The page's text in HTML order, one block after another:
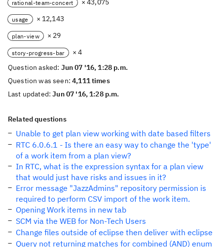
rational-team-concert × 43,075
usage × 12,143
plan-view × 29
story-progress-bar
× 4
Question asked: Jun 07 '16, 1:28 p.m.
Question was seen:4,111 times
Last updated:Jun 07 '16, 1:28 p.m.
Related questions
Unable to get plan view working with date based filters
RTC 6.0.6.1 - Is there an easy way to change the 'type'
of a work item from a plan view?
In RTC, what is the expression syntax for a plan view
that would just have risks and issues in it?
Error message "JazzAdmins" repository permission is
required to perform CSV import of the work item.
Opening Work items in new tab
SCM via the WEB for Non-Tech Users
Change files outside of eclipse then deliver with eclipse
Query not returning matches for combined (AND) enum